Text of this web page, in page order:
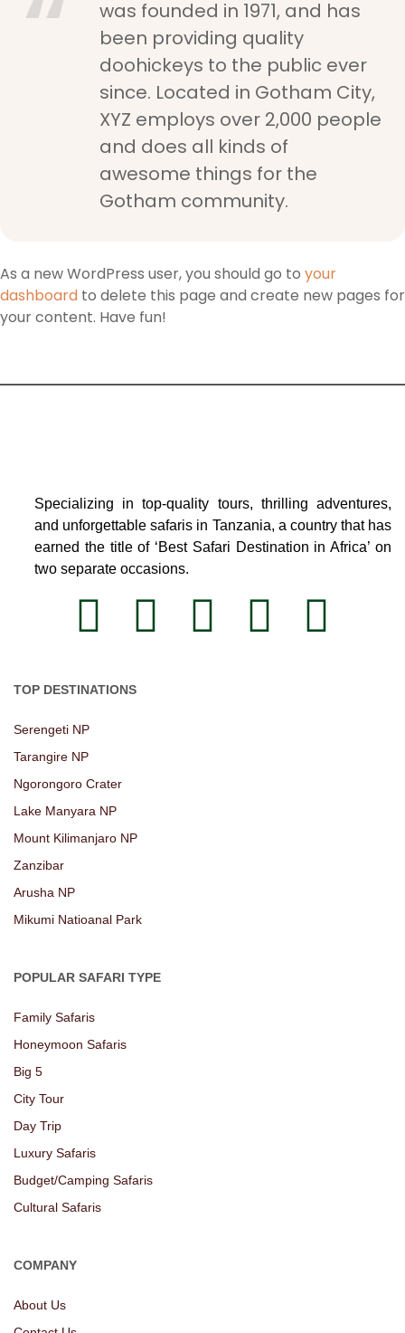
was founded in 1971, and has
been providing quality
doohickeys to the public ever
since. Located in Gotham City,
XYZ employs over 2,000 people
and does all kinds of
awesome things for the
Gotham community.
As a new WordPress user, you should go to your
dashboard to delete this page and create new pages for
your content. Have fun!
Specializing in top-quality tours, thrilling adventures,
and unforgettable safaris in Tanzania, a country that has
earned the title of ‘Best Safari Destination in Africa’ on
two separate occasions.
TOP DESTINATIONS
Serengeti NP
Tarangire NP
Ngorongoro Crater
Lake Manyara NP
Mount Kilimanjaro NP
Zanzibar
Arusha NP
Mikumi Natioanal Park
POPULAR SAFARI TYPE
Family Safaris
Honeymoon Safaris
Big 5
City Tour
Day Trip
Luxury Safaris
Budget/Camping Safaris
Cultural Safaris
COMPANY
About Us